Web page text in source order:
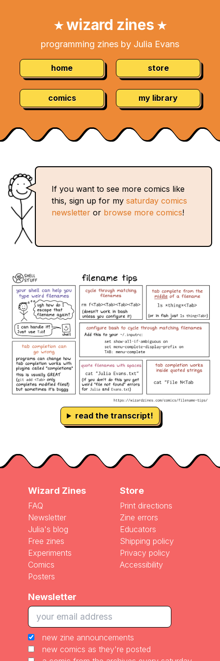
★wizard zines ★
programming zines by Julia Evans
home store
comics my library
If you want to see more comics like
this, sign up for my saturday comics
newsletter or browse more comics!
read the transcript!
Wizard Zines
FAQ
Newsletter
Julia's blog
Free zines
Experiments
Comics
Posters
Store
Print directions
Zine errors
Educators
Shipping policy
Privacy policy
Accessibility
Newsletter
new zine announcements
new comics as they're posted